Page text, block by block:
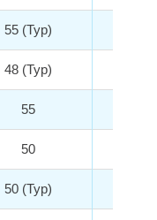
55 (Typ)
48 (Typ)
55
50
50 (Typ)